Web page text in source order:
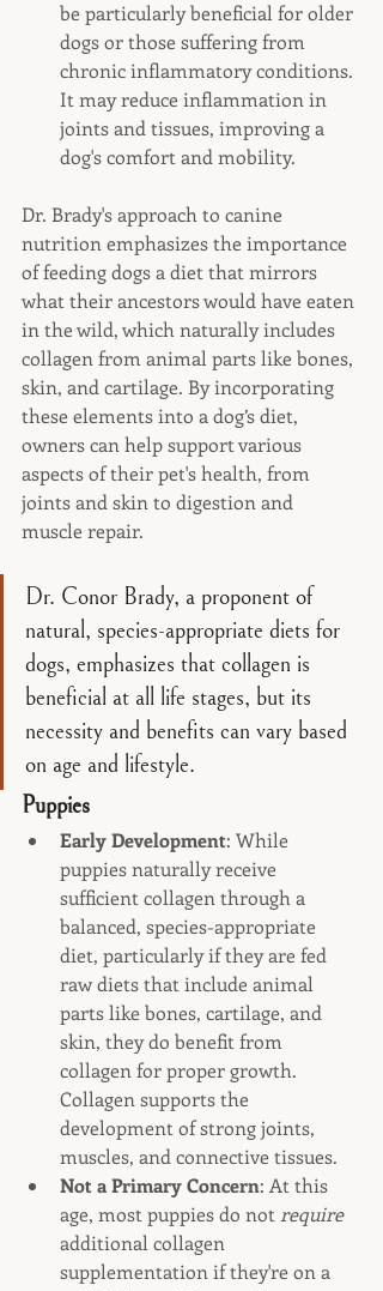
be particularly beneficial for older
dogs or those suffering from
chronic inflammatory conditions.
It may reduce inflammation in
joints and tissues, improving a
dog's comfort and mobility.
Dr. Brady's approach to canine
nutrition emphasizes the importance
of feeding dogs a diet that mirrors
what their ancestors would have eaten
in the wild, which naturally includes
collagen from animal parts like bones,
skin, and cartilage. By incorporating
these elements into a dog’s diet,
owners can help support various
aspects of their pet's health, from
joints and skin to digestion and
muscle repair.
Dr. Conor Brady, a proponent of
natural, species-appropriate diets for
dogs, emphasizes that collagen is
beneficial at all life stages, but its
necessity and benefits can vary based
on age and lifestyle.
Puppies
Early Development: While
puppies naturally receive
sufficient collagen through a
balanced, species-appropriate
diet, particularly if they are fed
raw diets that include animal
parts like bones, cartilage, and
skin, they do benefit from
collagen for proper growth.
Collagen supports the
development of strong joints,
muscles, and connective tissues.
Not a Primary Concern: At this
age, most puppies do not require
additional collagen
supplementation if they're on a